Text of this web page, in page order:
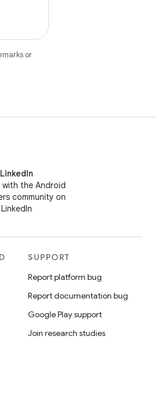
or
LinkedIn
the Android
community on
LinkedIn
SUPPORT
Report platform bug
Report documentation bug
Google Play support
Join research studies